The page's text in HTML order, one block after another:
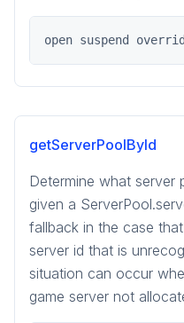
open suspend
getServerPoolById
Determine what server
given a
fallback in the case
server id that is
situation can occur
game server not